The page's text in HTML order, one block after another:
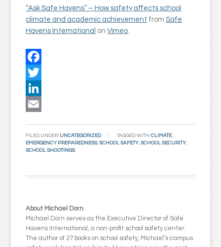
“Ask Safe Havens” – How safety affects school
climate and academic achievement fromSafe
Havens International onVimeo.
Facebook
Twitter
LinkedIn
FILED UNDER: UNCATEGORIZED TAGGED WITH:CLIMATE,
EMERGENCY PREPAREDNESS,SCHOOL SAFETY,SCHOOL SECURITY,
SCHOOL SHOOTINGS
About Michael Dorn
Michael Dorn serves as the Executive Director of Safe
Havens International, a non-profit school safety center.
The author of 27 books on school safety, Michael’s campus